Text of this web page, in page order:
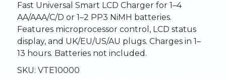
Fast Universal Smart LCD Charger for 1–4
AA/AAA/C/D or 1–2 PP3 NiMH batteries.
Features microprocessor control, LCD status
display, and UK/EU/US/AU plugs. Charges in 1–
13 hours. Batteries not included.
SKU:VTE10000